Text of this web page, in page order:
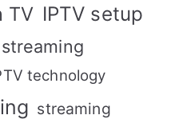
TV IPTV setup
technology
streaming